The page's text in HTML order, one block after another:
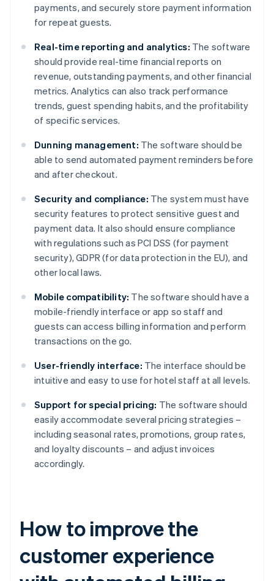
payments, and securely store payment information
for repeat guests.
Real-time reporting and analytics: The software
should provide real-time financial reports on
revenue, outstanding payments, and other financial
metrics. Analytics can also track performance
trends, guest spending habits, and the profitability
of specific services.
Dunning management: The software should be
able to send automated payment reminders before
and after checkout.
Security and compliance: The system must have
security features to protect sensitive guest and
payment data. It also should ensure compliance
with regulations such as PCI DSS (for payment
security), GDPR (for data protection in the EU), and
other local laws.
Mobile compatibility: The software should have a
mobile-friendly interface or app so staff and
guests can access billing information and perform
transactions on the go.
User-friendly interface: The interface should be
intuitive and easy to use for hotel staff at all levels.
Support for special pricing: The software should
easily accommodate several pricing strategies –
including seasonal rates, promotions, group rates,
and loyalty discounts – and adjust invoices
accordingly.
How to improve the
customer experience